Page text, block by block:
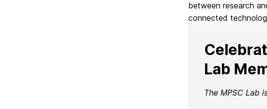
between research
connected
Lab
The MPSC Lab